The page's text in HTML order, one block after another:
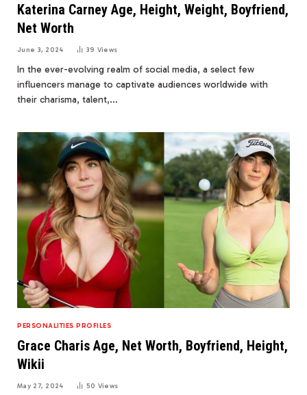
Katerina Carney Age, Height, Weight, Boyfriend,
Net Worth
June 3, 2024 39 Views
In the ever-evolving realm of social media, a select few
influencers manage to captivate audiences worldwide with
their charisma, talent,…
PERSONALITIES PROFILES
Grace Charis Age, Net Worth, Boyfriend, Height,
Wikii
May 27, 2024 50 Views